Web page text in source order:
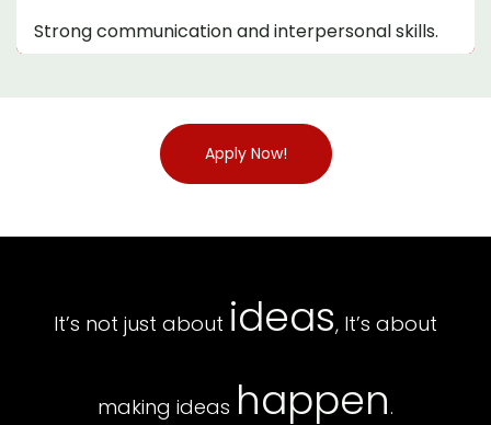
Strong communication and interpersonal skills.
Apply Now!
It’s not just about ideas, It’s about
making ideas happen.